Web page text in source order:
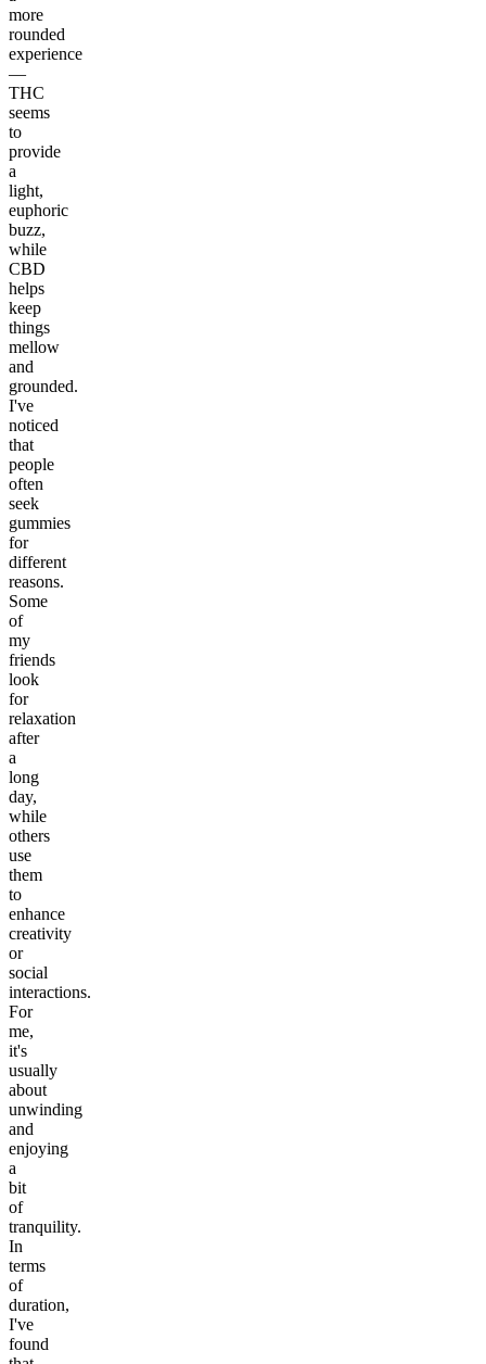
more
rounded
experience
—
THC
seems
to
provide
a
light,
euphoric
buzz,
while
CBD
helps
keep
things
mellow
and
grounded.
I've
noticed
that
people
often
seek
gummies
for
different
reasons.
Some
of
my
friends
look
for
relaxation
after
a
long
day,
while
others
use
them
to
enhance
creativity
or
social
interactions.
For
me,
it's
usually
about
unwinding
and
enjoying
a
bit
of
tranquility.
In
terms
of
duration,
I've
found